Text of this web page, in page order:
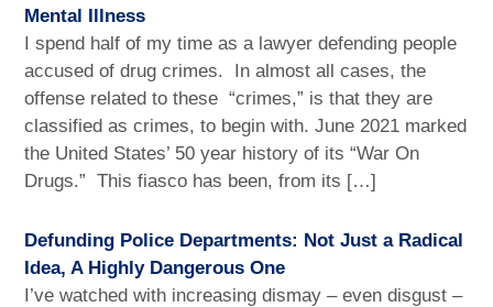
Mental Illness
I spend half of my time as a lawyer defending people
accused of drug crimes. In almost all cases, the
offense related to these “crimes,” is that they are
classified as crimes, to begin with. June 2021 marked
the United States’ 50 year history of its “War On
Drugs.” This fiasco has been, from its […]
Defunding Police Departments: Not Just a Radical
Idea, A Highly Dangerous One
I’ve watched with increasing dismay – even disgust –